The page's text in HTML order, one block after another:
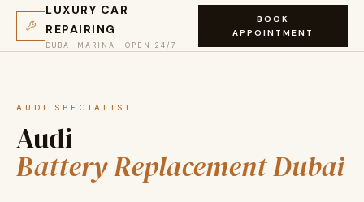
LUXURY CAR
REPAIRING
DUBAI MARINA · OPEN 24/7
BOOK
APPOINTMENT
AUDI SPECIALIST
Audi
Battery Replacement Dubai